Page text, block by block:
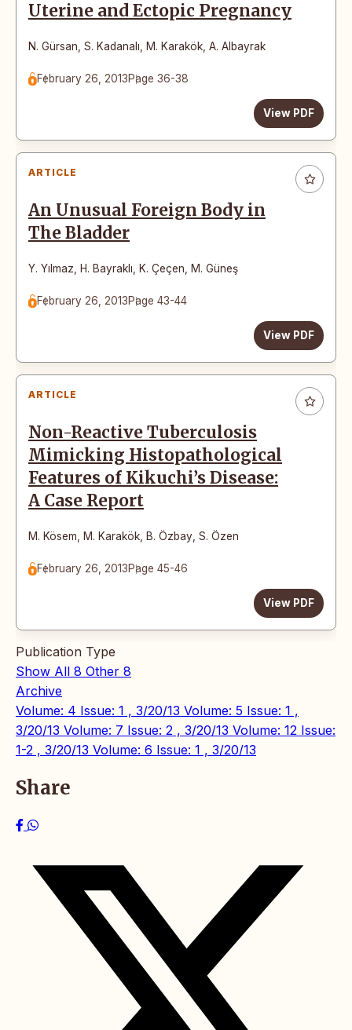
Uterine and Ectopic Pregnancy
N. Gürsan S. Kadanalı M. Karakök A. Albayrak
February 26, 2013Page 36-38
View PDF
ARTICLE
An Unusual Foreign Body in
The Bladder
Y. Yılmaz H. Bayraklı K. Çeçen M. Güneş
February 26, 2013Page 43-44
View PDF
ARTICLE
Non-Reactive Tuberculosis
Mimicking Histopathological
Features of Kikuchi’s Disease:
A Case Report
M. Kösem M. Karakök B. Özbay S. Özen
February 26, 2013Page 45-46
View PDF
Publication Type
Show All 8 Other 8
Archive
Volume: 4 Issue: 1 , 3/20/13 Volume: 5 Issue: 1 ,
3/20/13 Volume: 7 Issue: 2 , 3/20/13 Volume: 12 Issue:
1-2 , 3/20/13 Volume: 6 Issue: 1 , 3/20/13
Share